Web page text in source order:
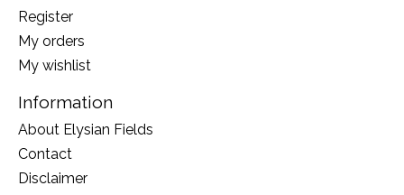
Register
My orders
My wishlist
Information
About Elysian Fields
Contact
Disclaimer